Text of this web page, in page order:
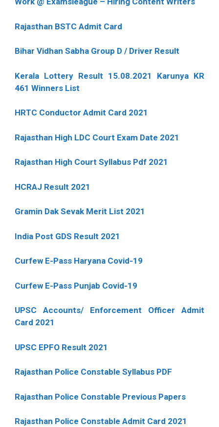
Rajasthan BSTC Admit Card
Bihar Vidhan Sabha Group D / Driver Result
Kerala Lottery Result 15.08.2021 Karunya KR
461 Winners List
HRTC Conductor Admit Card 2021
Rajasthan High LDC Court Exam Date 2021
Rajasthan High Court Syllabus Pdf 2021
HCRAJ Result 2021
Gramin Dak Sevak Merit List 2021
India Post GDS Result 2021
Curfew E-Pass Haryana Covid-19
Curfew E-Pass Punjab Covid-19
UPSC Accounts/ Enforcement Officer Admit
Card 2021
UPSC EPFO Result 2021
Rajasthan Police Constable Syllabus PDF
Rajasthan Police Constable Previous Papers
Rajasthan Police Constable Admit Card 2021